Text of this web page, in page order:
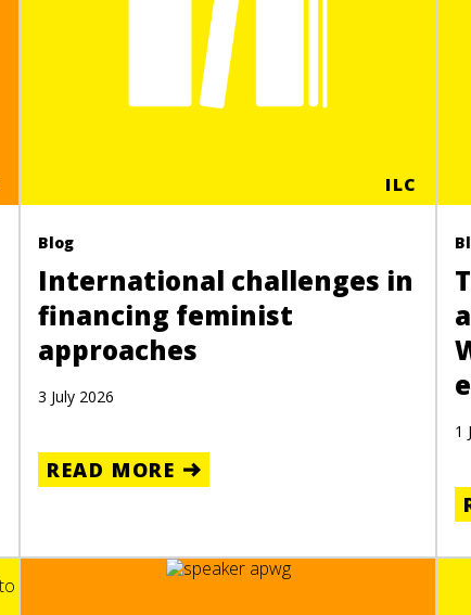
ILC
Blog
International challenges in
financing feminist
approaches
3 July 2026
READ MORE
1